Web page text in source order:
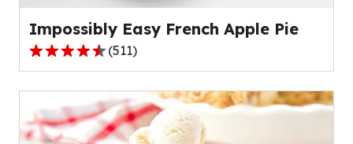
reviews.
Impossibly Easy French Apple Pie
4.3
5
stars,
(511)